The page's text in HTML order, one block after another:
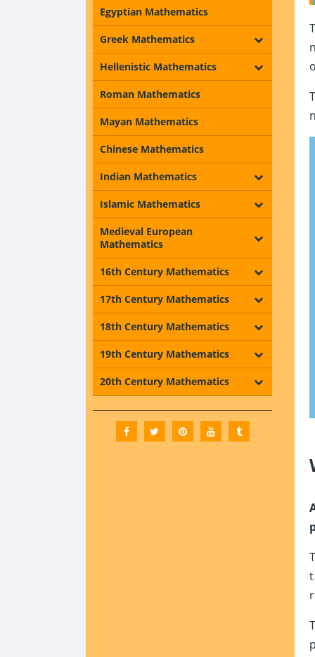
Egyptian Mathematics
Greek Mathematics
Hellenistic Mathematics
Roman Mathematics
Mayan Mathematics
Chinese Mathematics
Indian Mathematics
Islamic Mathematics
Medieval European
Mathematics
16th Century Mathematics
17th Century Mathematics
18th Century Mathematics
19th Century Mathematics
20th Century Mathematics